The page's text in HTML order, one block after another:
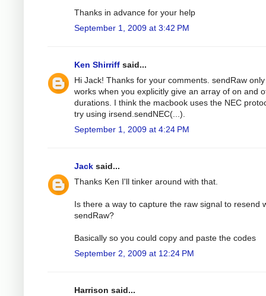
Thanks in advance for your help
September 1, 2009 at 3:42 PM
Ken Shirriff said...
Hi Jack! Thanks for your comments. sendRaw only
works when you explicitly give an array of on and
durations. I think the macbook uses the NEC
try using irsend.sendNEC(...).
September 1, 2009 at 4:24 PM
Jack said...
Thanks Ken I'll tinker around with that.
Is there a way to capture the raw signal to resend
sendRaw?
Basically so you could copy and paste the codes
September 2, 2009 at 12:24 PM
Harrison said...